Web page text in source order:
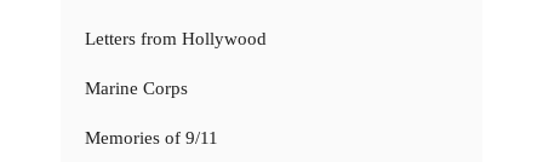
Letters from Hollywood
Marine Corps
Memories of 9/11